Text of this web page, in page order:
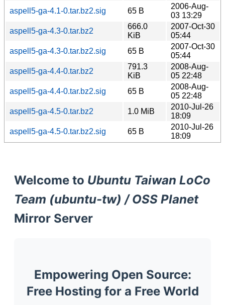
aspell5-ga-4.1-0.tar.bz2.sig
65 B
2006-Aug-
03 13:29
aspell5-ga-4.3-0.tar.bz2
666.0
KiB
2007-Oct-30
05:44
aspell5-ga-4.3-0.tar.bz2.sig
65 B
2007-Oct-30
05:44
aspell5-ga-4.4-0.tar.bz2
791.3
KiB
2008-Aug-
05 22:48
aspell5-ga-4.4-0.tar.bz2.sig
65 B
2008-Aug-
05 22:48
aspell5-ga-4.5-0.tar.bz2
1.0 MiB
2010-Jul-26
18:09
aspell5-ga-4.5-0.tar.bz2.sig
65 B
2010-Jul-26
18:09
Welcome to Ubuntu Taiwan LoCo
Team (ubuntu-tw) / OSS Planet
Mirror Server
Empowering Open Source:
Free Hosting for a Free World